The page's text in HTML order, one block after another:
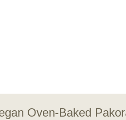
Oven-Baked